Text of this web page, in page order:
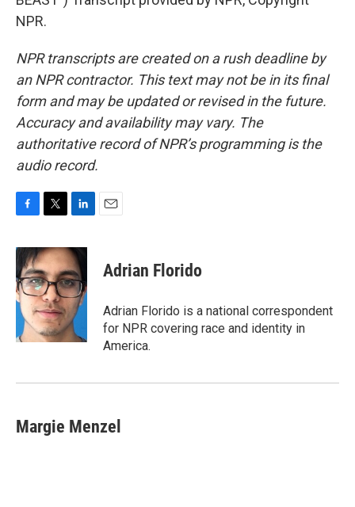
NPR.
NPR transcripts are created on a rush deadline by
an NPR contractor. This text may not be in its final
form and may be updated or revised in the future.
Accuracy and availability may vary. The
authoritative record of NPR’s programming is the
audio record.
c
e
b
o
o
k
i
t
t
e
r
n
k
e
d
I
n
Adrian Florido
Adrian Florido is a national correspondent
for NPR covering race and identity in
America.
Margie Menzel